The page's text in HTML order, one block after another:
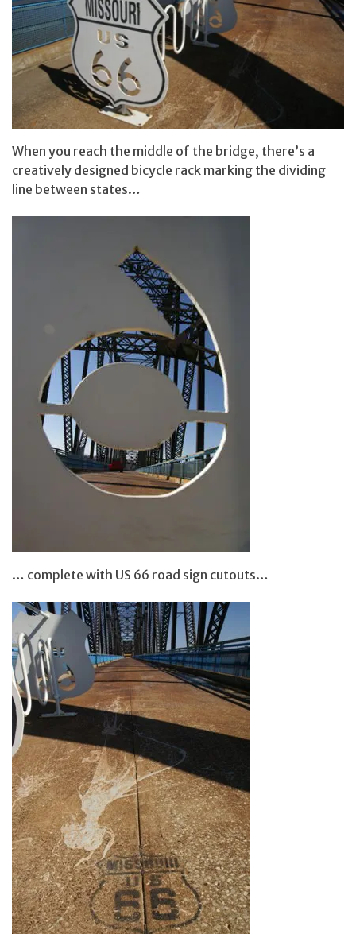
When you reach the middle of the bridge, there’s a
creatively designed bicycle rack marking the dividing
line between states…
… complete with US 66 road sign cutouts…